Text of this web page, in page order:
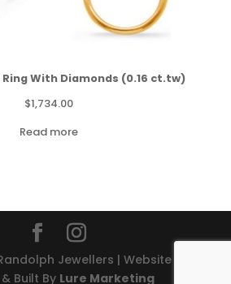
Ring With Diamonds (0.16 ct.tw)
$1,734.00
Read more
Jewellers | Website
Built By Lure Marketing